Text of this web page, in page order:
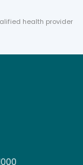
health provider